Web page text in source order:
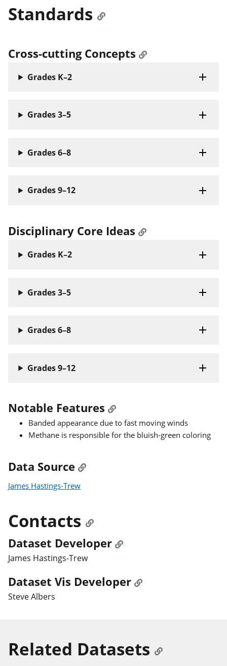
Standards
Cross-cutting Concepts
Grades K–2
Grades 3–5
Grades 6–8
Grades 9–12
Disciplinary Core Ideas
Grades K–2
Grades 3–5
Grades 6–8
Grades 9–12
Notable Features
Banded appearance due to fast moving winds
Methane is responsible for the bluish-green coloring
Data Source
James Hastings-Trew
Contacts
Dataset Developer
James Hastings-Trew
Dataset Vis Developer
Steve Albers
Related Datasets